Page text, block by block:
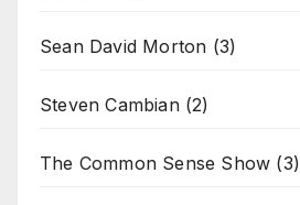
Sean David Morton (3)
Steven Cambian(2)
The Common Sense Show (3)